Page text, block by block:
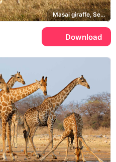
Masai giraffe, Serengeti
Download